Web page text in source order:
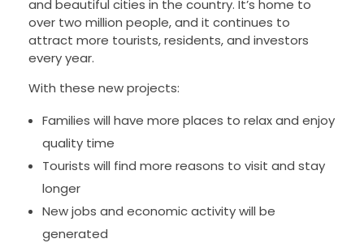
and beautiful cities in the country. It’s home to
over two million people, and it continues to
attract more tourists, residents, and investors
every year.
With these new projects:
Families will have more places to relax and enjoy
quality time
Tourists will find more reasons to visit and stay
longer
New jobs and economic activity will be
generated